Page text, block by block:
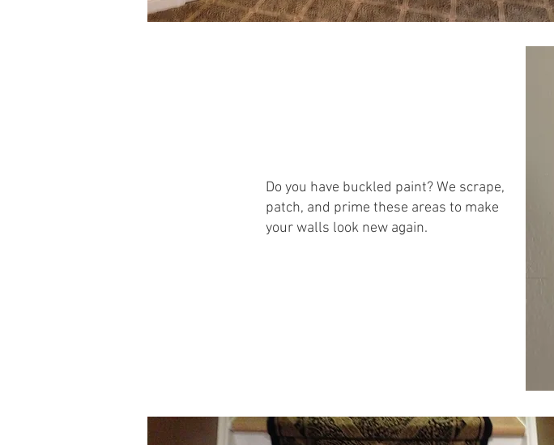
Do you have buckled paint? We scrape,
patch, and prime these areas to make
your walls look new again.